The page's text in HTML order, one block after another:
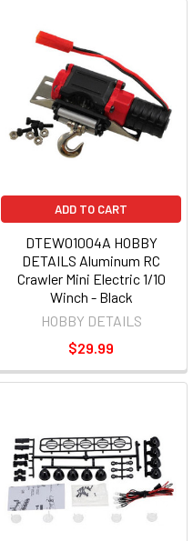
ADD TO CART
DTEW01004A HOBBY
DETAILS Aluminum RC
Crawler Mini Electric 1/10
Winch - Black
HOBBY DETAILS
$29.99